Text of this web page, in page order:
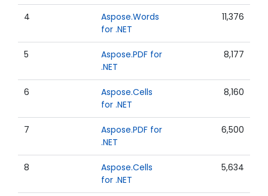
4
Aspose.Words
for .NET
11,376
5
Aspose.PDF for
.NET
8,177
6
Aspose.Cells
for .NET
8,160
7
Aspose.PDF for
.NET
6,500
8
Aspose.Cells
for .NET
5,634